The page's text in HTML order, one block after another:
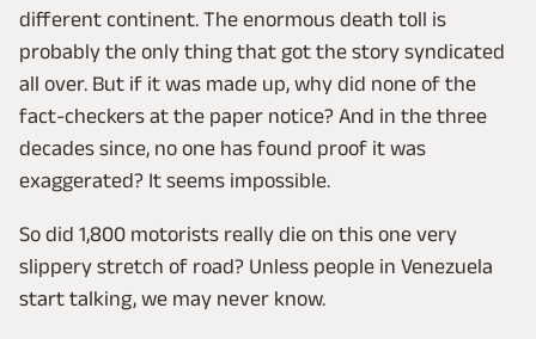
different continent. The enormous death toll is
probably the only thing that got the story syndicated
all over. But if it was made up, why did none of the
fact-checkers at the paper notice? And in the three
decades since, no one has found proof it was
exaggerated? It seems impossible.
So did 1,800 motorists really die on this one very
slippery stretch of road? Unless people in Venezuela
start talking, we may never know.